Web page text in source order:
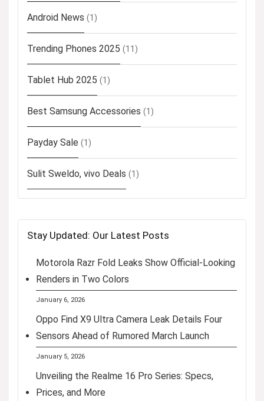
Android News (1)
Trending Phones 2025 (11)
Tablet Hub 2025 (1)
Best Samsung Accessories (1)
Payday Sale (1)
Sulit Sweldo, vivo Deals (1)
Stay Updated: Our Latest Posts
Motorola Razr Fold Leaks Show Official-Looking
Renders in Two Colors
January 6, 2026
Oppo Find X9 Ultra Camera Leak Details Four
Sensors Ahead of Rumored March Launch
January 5, 2026
Unveiling the Realme 16 Pro Series: Specs,
Prices, and More